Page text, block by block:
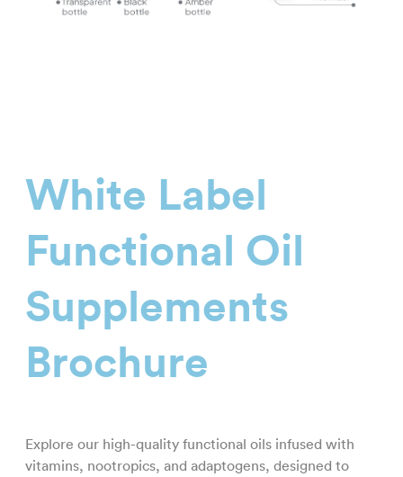
White Label
Functional Oil
Supplements
Brochure
Explore our high-quality functional oils infused with
vitamins, nootropics, and adaptogens, designed to